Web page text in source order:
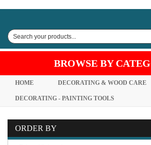
BROWSE BY
HOME DECORATING & WOOD CARE
DECORATING - PAINTING TOOLS
ORDER BY